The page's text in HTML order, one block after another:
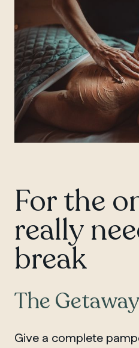
For the
really
break
The Getaway
Give a complete